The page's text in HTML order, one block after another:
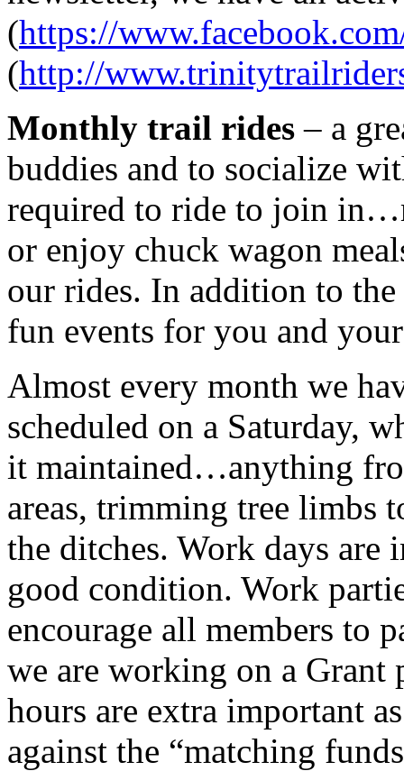
(https://
(http://
Monthly trail rides – a
buddies and to socialize
required to ride to join
or enjoy chuck wagon
our rides. In addition to
fun events for you and
Almost every month we
scheduled on a Saturday,
it maintained…anything
areas, trimming tree limbs
the ditches. Work days
good condition. Work
encourage all members to
we are working on a
hours are extra important
against the “matching